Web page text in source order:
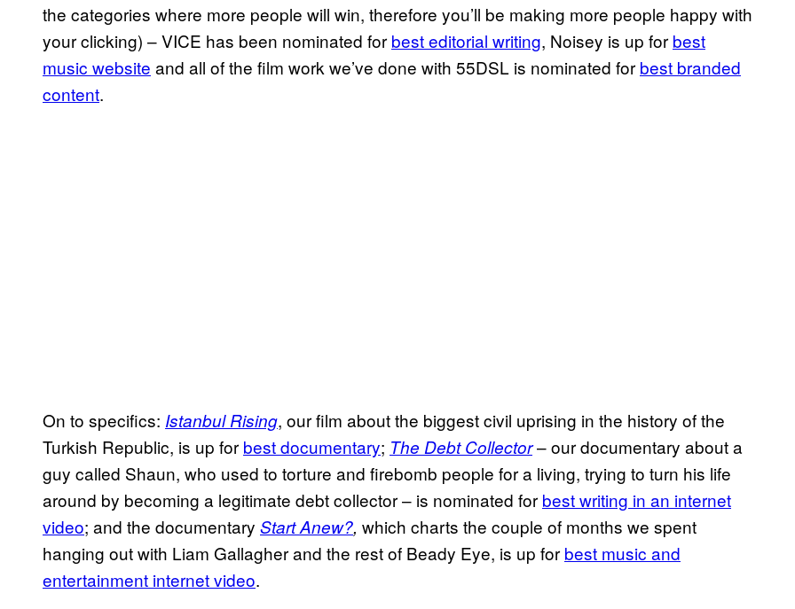
the categories where more people will win, therefore you’ll be making more people happy with
your clicking) – VICE has been nominated for best editorial writing, Noisey is up for best
music website and all of the film work we’ve done with 55DSL is nominated for best branded
content.
On to specifics: Istanbul Rising, our film about the biggest civil uprising in the history of the
Turkish Republic, is up for best documentary; The Debt Collector– our documentary about a
guy called Shaun, who used to torture and firebomb people for a living, trying to turn his life
around by becoming a legitimate debt collector – is nominated for best writing in an internet
video; and the documentary Start Anew?, which charts the couple of months we spent
hanging out with Liam Gallagher and the rest of Beady Eye, is up for best music and
entertainment internet video.